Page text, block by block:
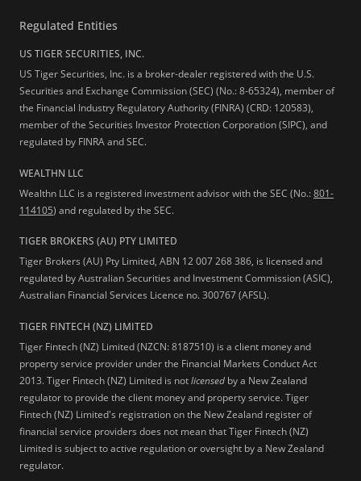
Regulated Entities
US TIGER SECURITIES, INC.
US Tiger Securities, Inc. is a broker-dealer registered with the U.S.
Securities and Exchange Commission (SEC) (No.: 8-65324), member of
the Financial Industry Regulatory Authority (FINRA) (CRD: 120583),
member of the Securities Investor Protection Corporation (SIPC), and
regulated by FINRA and SEC.
WEALTHN LLC
Wealthn LLC is a registered investment advisor with the SEC (No.:801-
114105) and regulated by the SEC.
TIGER BROKERS (AU) PTY LIMITED
Tiger Brokers (AU) Pty Limited, ABN 12 007 268 386, is licensed and
regulated by Australian Securities and Investment Commission (ASIC),
Australian Financial Services Licence no. 300767 (AFSL).
TIGER FINTECH (NZ) LIMITED
Tiger Fintech (NZ) Limited (NZCN: 8187510) is a client money and
property service provider under the Financial Markets Conduct Act
2013.Tiger Fintech (NZ) Limited is notlicensed by a New Zealand
regulator to provide the client money and property service. Tiger
Fintech (NZ) Limited's registration on the New Zealand register of
financial service providers does not mean that Tiger Fintech (NZ)
Limited is subject to active regulation or oversight by a New Zealand
regulator.